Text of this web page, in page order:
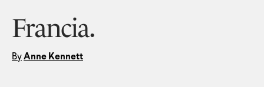
Francia.
By Anne Kennett